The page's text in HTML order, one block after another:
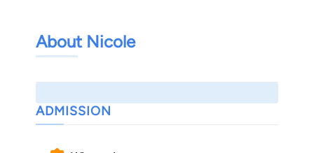
About Nicole
ADMISSION